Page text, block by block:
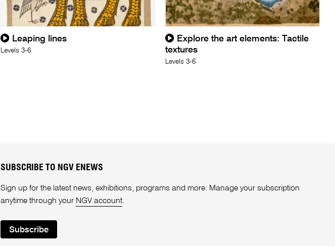
Leaping lines
Levels 3-6
Explore the art elements: Tactile
textures
Levels 3-6
SUBSCRIBE TO NGV ENEWS
Sign up for the latest news, exhibitions, programs and more. Manage your subscription
anytime through your NGV account.
Subscribe